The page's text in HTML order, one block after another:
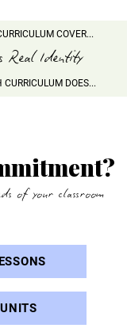
COVER...
Real Identity
CURRICULUM DOES...
of your classroom